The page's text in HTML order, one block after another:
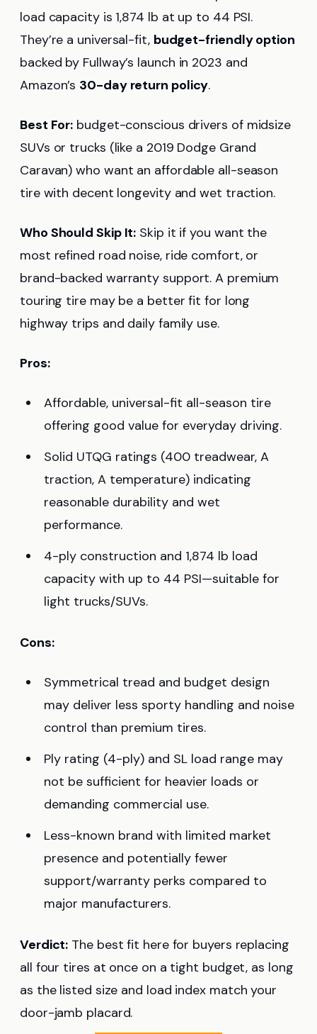
load capacity is 1,874 lb at up to 44 PSI.
They’re a universal-fit, budget-friendly option
backed by Fullway’s launch in 2023 and
Amazon’s 30-day return policy.
Best For: budget-conscious drivers of midsize
SUVs or trucks (like a 2019 Dodge Grand
Caravan) who want an affordable all-season
tire with decent longevity and wet traction.
Who Should Skip It: Skip it if you want the
most refined road noise, ride comfort, or
brand-backed warranty support. A premium
touring tire may be a better fit for long
highway trips and daily family use.
Pros:
Affordable, universal-fit all-season tire
offering good value for everyday driving.
Solid UTQG ratings (400 treadwear, A
traction, A temperature) indicating
reasonable durability and wet
performance.
4-ply construction and 1,874 lb load
capacity with up to 44 PSI—suitable for
light trucks/SUVs.
Cons:
Symmetrical tread and budget design
may deliver less sporty handling and noise
control than premium tires.
Ply rating (4-ply) and SL load range may
not be sufficient for heavier loads or
demanding commercial use.
Less-known brand with limited market
presence and potentially fewer
support/warranty perks compared to
major manufacturers.
Verdict: The best fit here for buyers replacing
all four tires at once on a tight budget, as long
as the listed size and load index match your
door-jamb placard.